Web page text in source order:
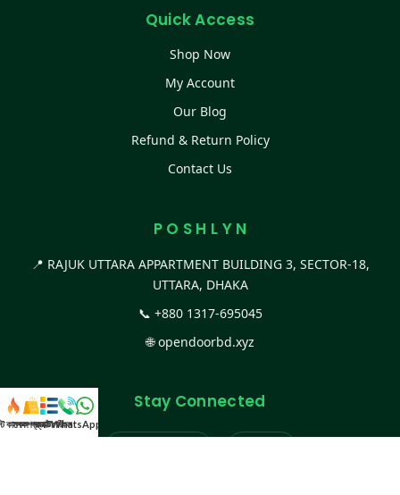
Quick Access
Shop Now
My Account
Our Blog
Refund & Return Policy
Contact Us
P O S H L Y N
📍 RAJUK UTTARA APPARTMENT BUILDING 3, SECTOR-18,
UTTARA, DHAKA
📞 +880 1317-695045
🌐opendoorbd.xyz
Stay Connected
কালেকশন
সকল প্রডাক্টক্যাটাগরিকল
WhatsApp করুন